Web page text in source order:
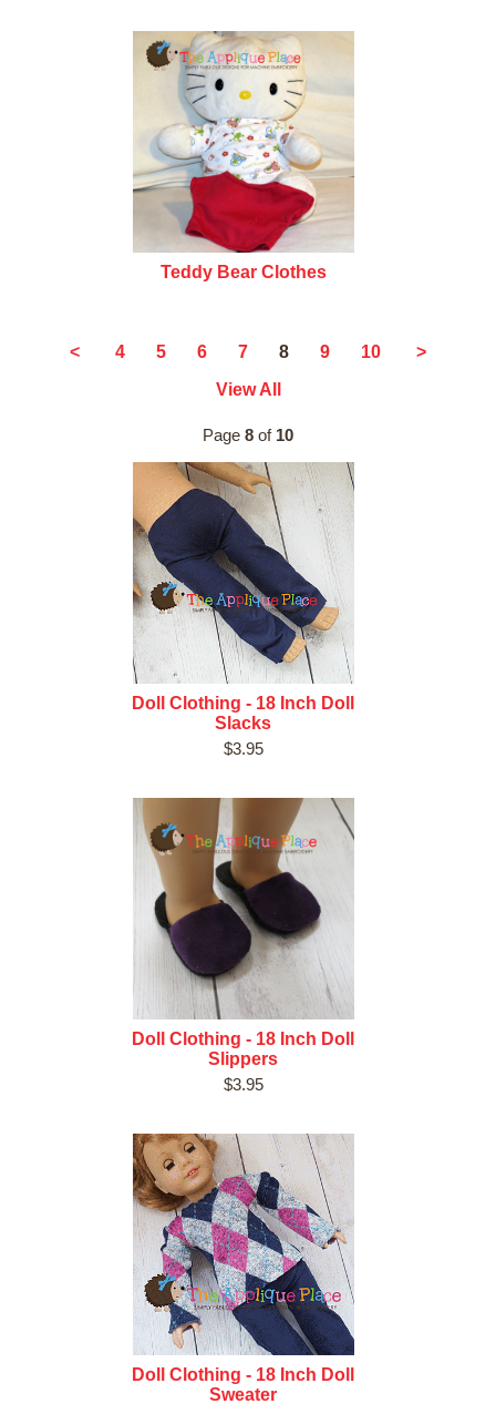
Teddy Bear Clothes
< 4 5 6 7 8 9 10
>
View All
Page 8 of 10
Doll Clothing - 18 Inch Doll
Slacks
$3.95
Doll Clothing - 18 Inch Doll
Slippers
$3.95
Doll Clothing - 18 Inch Doll
Sweater